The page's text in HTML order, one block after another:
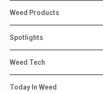
Weed Products
Spotlights
Weed Tech
Today In Weed